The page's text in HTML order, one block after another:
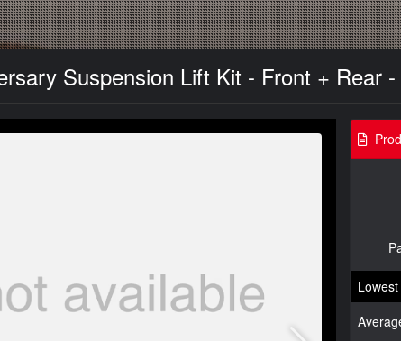
Suspension Lift Kit - Front + Rear